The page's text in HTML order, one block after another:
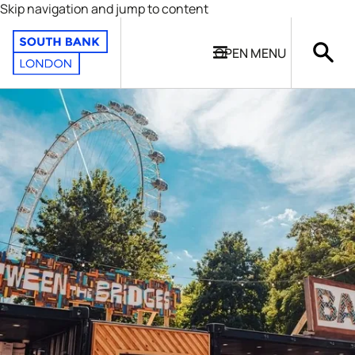
Skip navigation and jump to content
OPEN MENU